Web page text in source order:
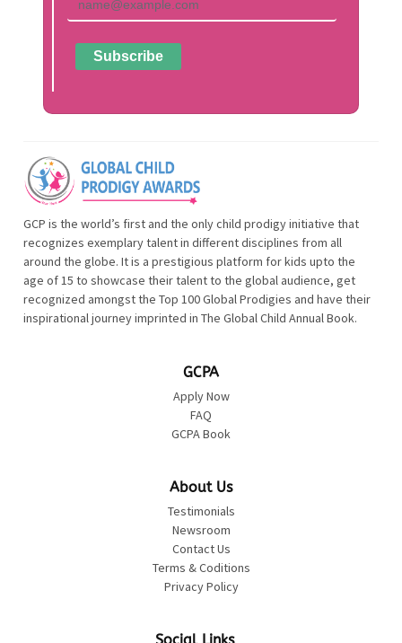
GCP is the world’s first and the only child prodigy initiative that
recognizes exemplary talent in different disciplines from all
around the globe. It is a prestigious platform for kids upto the
age of 15 to showcase their talent to the global audience, get
recognized amongst the Top 100 Global Prodigies and have their
inspirational journey imprinted in The Global Child Annual Book.
GCPA
Apply Now
FAQ
GCPA Book
About Us
Testimonials
Newsroom
Contact Us
Terms & Coditions
Privacy Policy
Social Links